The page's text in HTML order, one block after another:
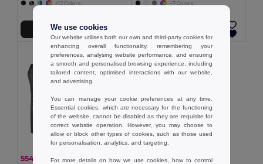
+12 Colors
Add to Cart
+7 Colors
554.43 kč941.54 kč -41%
We use cookies
Our website utilises both our own and third-party cookies for
enhancing overall functionality, remembering your
preferences, analysing website performance, and ensuring
a smooth and personalised browsing experience, including
tailored content, optimised interactions with our website,
and advertising.
You can manage your cookie preferences at any time.
Essential cookies, which are necessary for the functioning
of the website, cannot be disabled as they are requisite for
correct website operation. However, you may choose to
allow or block other types of cookies, such as those used
for personalisation, analytics, and targeting.
For more details on how we use cookies, how to control